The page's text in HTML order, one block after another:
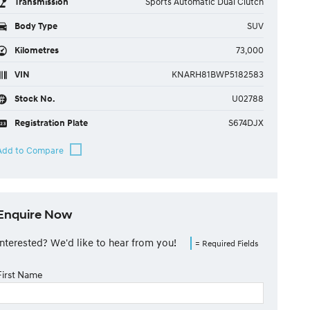
Body Type SUV
Kilometres 73,000
VIN KNARH81BWP5182583
Stock No. U02788
Registration Plate S674DJX
Now
= Required Fields
We'd like to hear from you!
Name